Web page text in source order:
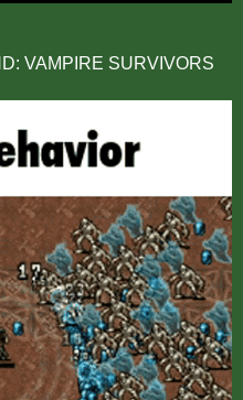
VAMPIRE SURVIVORS